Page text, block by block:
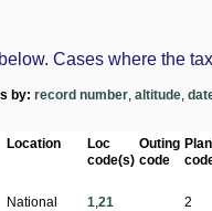
Cases where the
by: record number altitude
Location
Loc
code(s)
Outing
code
National
1,21 2